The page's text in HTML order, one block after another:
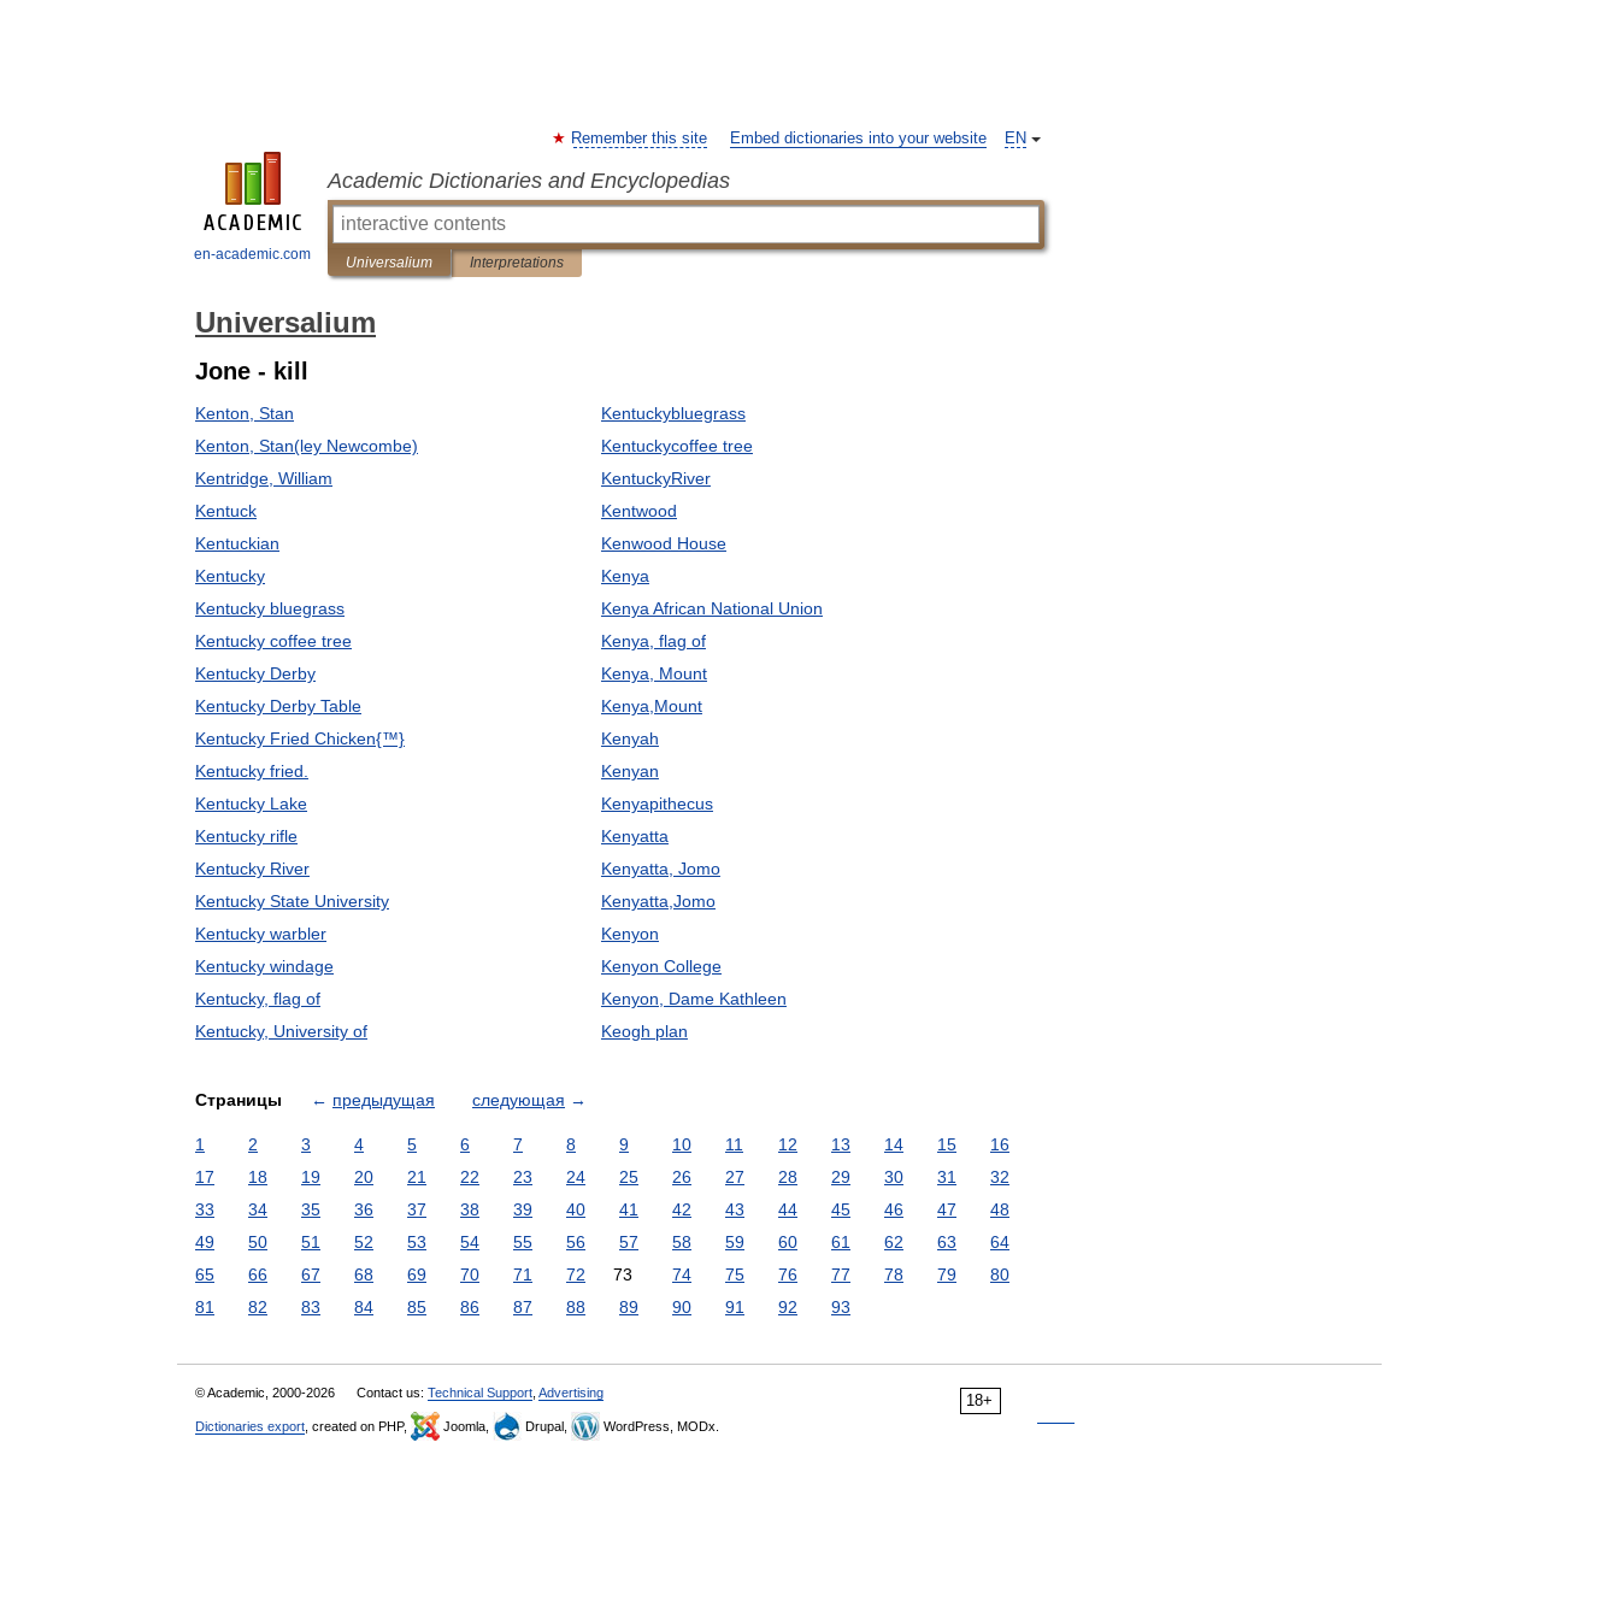
en-academic.com
EN
Remember this site Embed dictionaries into your website
Academic Dictionaries and Encyclopedias
Universalium Interpretations
Universalium
Jone - kill
Kenton, Stan
Kenton, Stan(ley Newcombe)
Kentridge, William
Kentuck
Kentuckian
Kentucky
Kentucky bluegrass
Kentucky coffee tree
Kentucky Derby
Kentucky Derby Table
Kentucky Fried Chicken{™}
Kentucky fried.
Kentucky Lake
Kentucky rifle
Kentucky River
Kentucky State University
Kentucky warbler
Kentucky windage
Kentucky, flag of
Kentucky, University of
Kentuckybluegrass
Kentuckycoffee tree
KentuckyRiver
Kentwood
Kenwood House
Kenya
Kenya African National Union
Kenya, flag of
Kenya, Mount
Kenya,Mount
Kenyah
Kenyan
Kenyapithecus
Kenyatta
Kenyatta, Jomo
Kenyatta,Jomo
Kenyon
Kenyon College
Kenyon, Dame Kathleen
Keogh plan
Страницы ← предыдущая следующая →
1 2 3 4 5 6 7 8 9 10 11 12 13 14 15
16
17
18 19 20 21 22 23 24 25 26 27 28 29 30 31
32
33
34 35 36 37 38 39 40 41 42 43 44 45 46 47
48
49
50 51 52 53 54 55 56 57 58 59 60 61 62 63
64
65
66 67 68 69 70 71 72 73 74 75 76 77 78 79
80
81
82 83 84 85 86 87 88 89 90 91 92 93
18+
© Academic, 2000-2026 Contact us: Technical Support Advertising
Dictionaries export , created on PHP, Joomla, Drupal, WordPress, MODx.